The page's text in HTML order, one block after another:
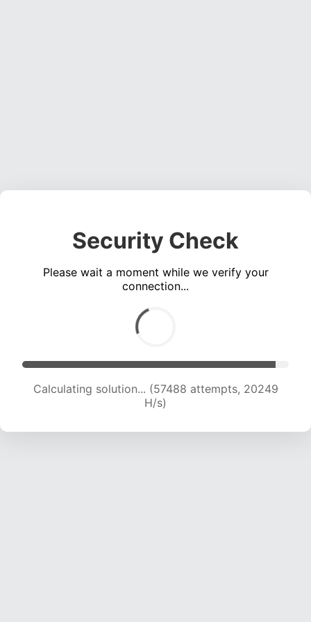
Security Check
Please wait a moment while we verify your
connection...
Calculating solution... (57488 attempts, 20249
H/s)